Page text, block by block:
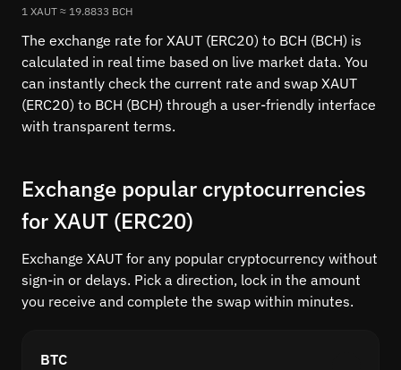
1 XAUT ≈ 19.8833 BCH
The exchange rate for XAUT (ERC20) to BCH (BCH) is
calculated in real time based on live market data. You
can instantly check the current rate and swap XAUT
(ERC20) to BCH (BCH) through a user-friendly interface
with transparent terms.
Exchange popular cryptocurrencies
for XAUT (ERC20)
Exchange XAUT for any popular cryptocurrency without
sign-in or delays. Pick a direction, lock in the amount
you receive and complete the swap within minutes.
BTC